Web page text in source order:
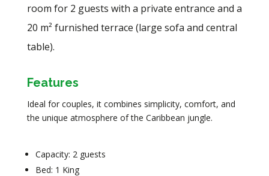
room for 2 guests with a private entrance and a
20 m² furnished terrace (large sofa and central
table).
Features
Ideal for couples, it combines simplicity, comfort, and
the unique atmosphere of the Caribbean jungle.
Capacity: 2 guests
Bed: 1 King